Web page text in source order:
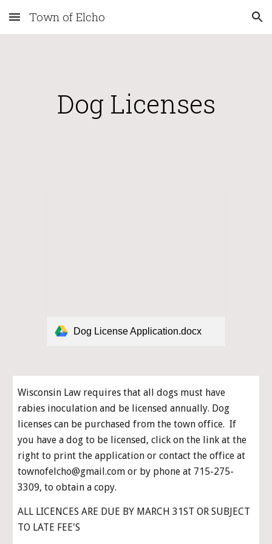
Skip to main content Skip to navigation
Town of Elcho
Dog Licenses
Dog License Application.docx
Wisconsin Law requires that all dogs must have
rabies inoculation and be licensed annually. Dog
licenses can be purchased from the town office.  If
you have a dog to be licensed, click on the link at the
right to print the application or contact the office at
townofelcho@gmail.com or by phone at 715-275-
3309, to obtain a copy.
ALL LICENCES ARE DUE BY MARCH 31ST OR SUBJECT
TO LATE FEE'S